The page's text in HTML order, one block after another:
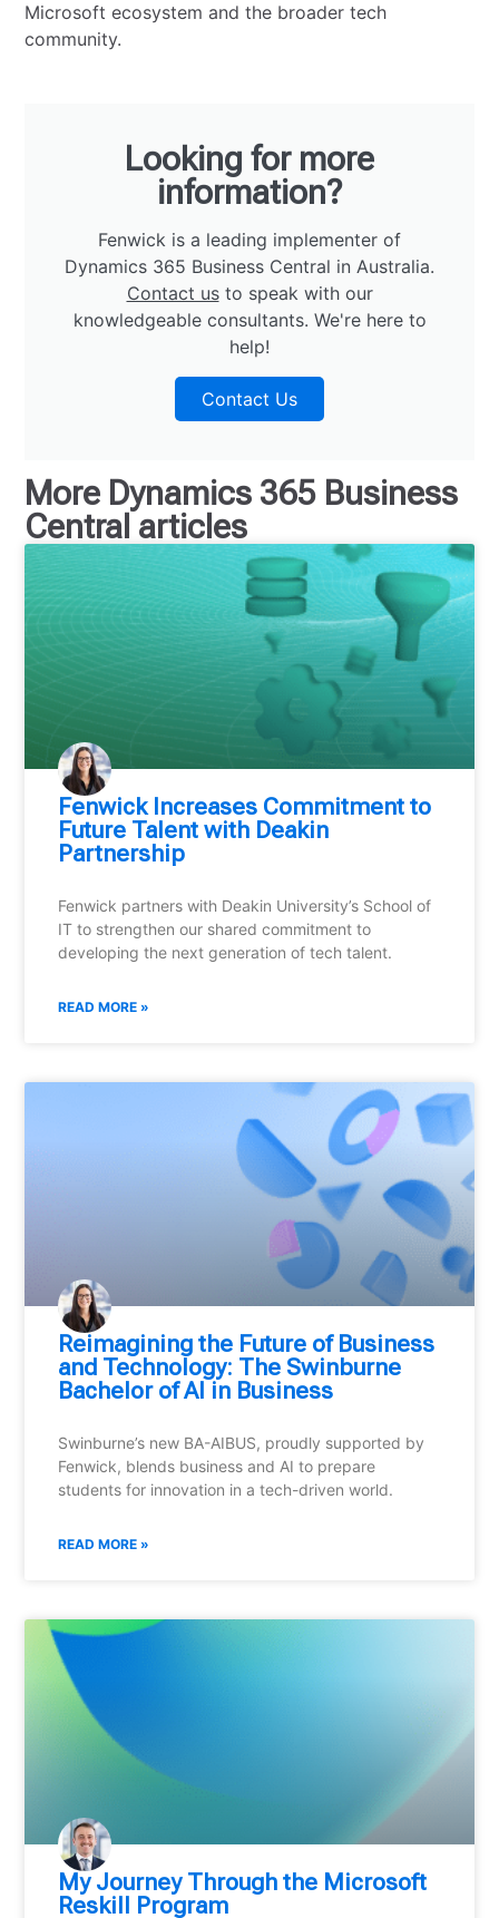
Microsoft ecosystem and the broader tech
community.
Looking for more
information?
Fenwick is a leading implementer of
Dynamics 365 Business Central in Australia.
Contact usto speak with our
knowledgeable consultants. We're here to
help!
Contact Us
More Dynamics 365 Business
Central articles
Fenwick Increases Commitment to
Future Talent with Deakin
Partnership
Fenwick partners with Deakin University’s School of
IT to strengthen our shared commitment to
developing the next generation of tech talent.
READ MORE »
Reimagining the Future of Business
and Technology: The Swinburne
Bachelor of AI in Business
Swinburne’s new BA-AIBUS, proudly supported by
Fenwick, blends business and AI to prepare
students for innovation in a tech-driven world.
READ MORE »
My Journey Through the Microsoft
Reskill Program